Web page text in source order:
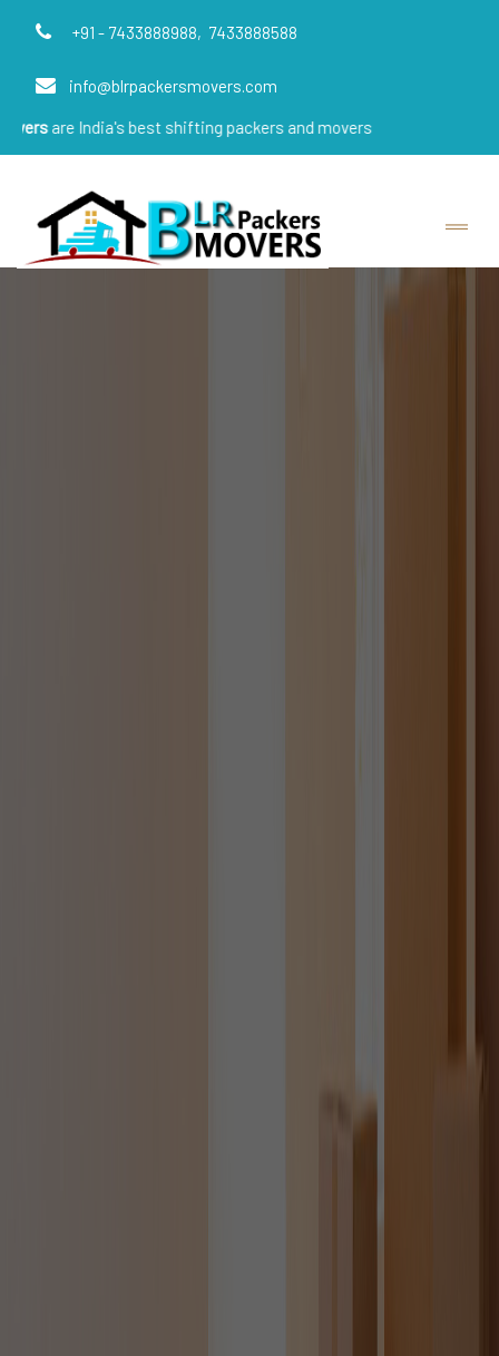
+91 - 7433888988, 7433888588
info@blrpackersmovers.com
best shifting packers and movers